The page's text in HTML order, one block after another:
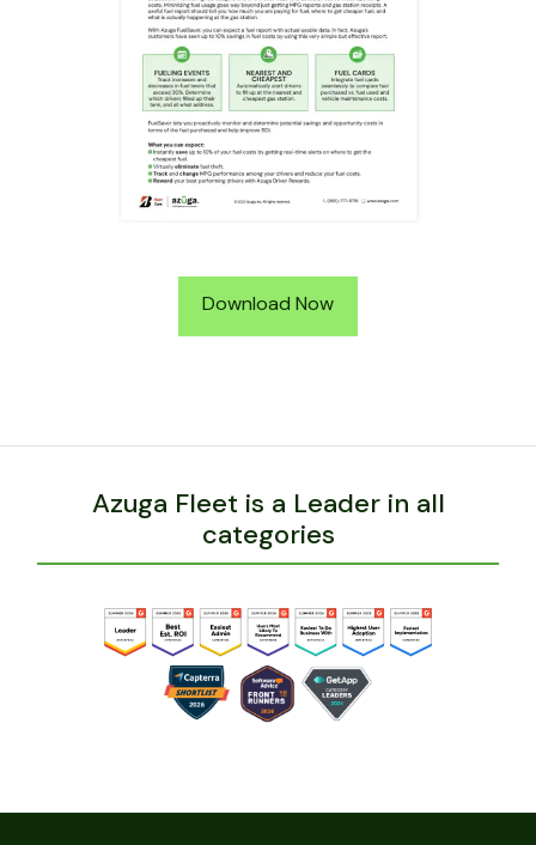
Download Now
Azuga Fleet is a Leader in all
categories